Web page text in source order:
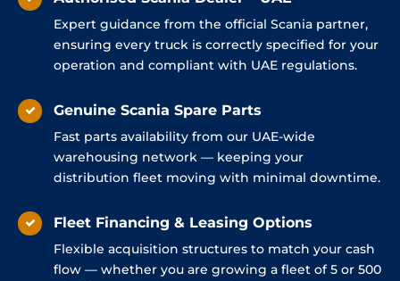
Expert guidance from the official Scania partner,
ensuring every truck is correctly specified for your
operation and compliant with UAE regulations.
Genuine Scania Spare Parts
Fast parts availability from our UAE-wide
warehousing network — keeping your
distribution fleet moving with minimal downtime.
Fleet Financing & Leasing Options
Flexible acquisition structures to match your cash
flow — whether you are growing a fleet of 5 or 500